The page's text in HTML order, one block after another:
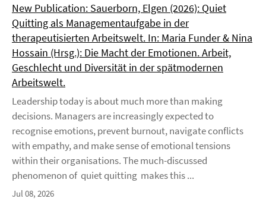
New Publication: Sauerborn, Elgen (2026): Quiet
Quitting als Managementaufgabe in der
therapeutisierten Arbeitswelt. In: Maria Funder & Nina
Hossain (Hrsg.): Die Macht der Emotionen. Arbeit,
Geschlecht und Diversität in der spätmodernen
Arbeitswelt.
Leadership today is about much more than making
decisions. Managers are increasingly expected to
recognise emotions, prevent burnout, navigate conflicts
with empathy, and make sense of emotional tensions
within their organisations. The much-discussed
phenomenon of quiet quitting makes this ...
Jul 08, 2026